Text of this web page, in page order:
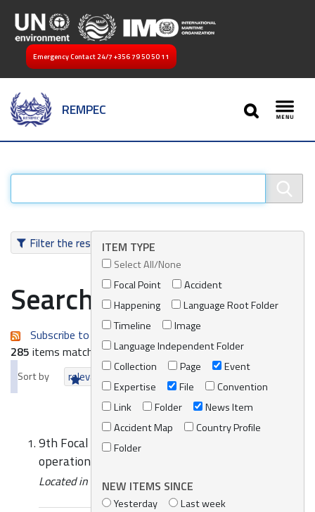
Emergency Contact 24/7 +356 79 50 50 11
REMPEC
SEARCH
Filter the resultsITEM TYPE
Select All/None
Focal Point
Accident
Happening
Language Root Folder
Timeline
Image
Language Independent Folder
Collection
Page
Event
Expertise
File
Convention
Link
Folder
News Item
Accident Map
Country Profile
Folder
NEW ITEMS SINCE
Yesterday
Last week
Search results
Subscribe to an always-updated RSS feed.
285 items matching your search terms.
Sort by relevance date (newest first)
9th Focal Points Meeting REMPEC/WG.30/5 Co-
operation Agreements with Other Organizations
Located in Knowledge Centre /Online Catalogue